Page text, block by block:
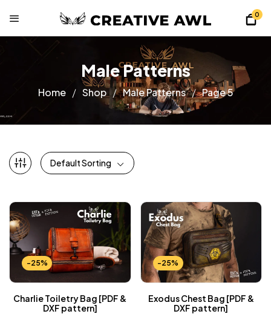
0
Male Patterns
Home Shop Male Patterns Page 5
Default Sorting
-25%
Charlie Toiletry Bag [PDF &
DXF pattern]
-25%
Exodus Chest Bag [PDF &
DXF pattern]